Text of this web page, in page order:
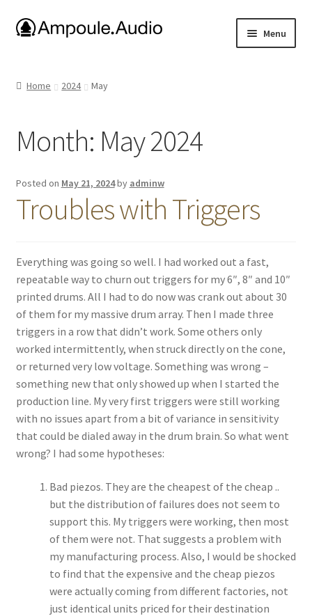
Skip
Skip
Menu
Amplifiers
Uniform Keyboard
About me
Home 2024 May
Month: May 2024
Posted on May 21, 2024by adminw
Troubles with Triggers
Everything was going so well. I had worked out a fast,
repeatable way to churn out triggers for my 6″, 8″ and 10″
printed drums. All I had to do now was crank out about 30
of them for my massive drum array. Then I made three
triggers in a row that didn’t work. Some others only
worked intermittently, when struck directly on the cone,
or returned very low voltage. Something was wrong –
something new that only showed up when I started the
production line. My very first triggers were still working
with no issues apart from a bit of variance in sensitivity
that could be dialed away in the drum brain. So what went
wrong? I had some hypotheses:
Bad piezos. They are the cheapest of the cheap ..
but the distribution of failures does not seem to
support this. My triggers were working, then most
of them were not. That suggests a problem with
my manufacturing process. Also, I would be shocked
to find that the expensive and the cheap piezos
were actually coming from different factories, not
just identical units priced for their destination